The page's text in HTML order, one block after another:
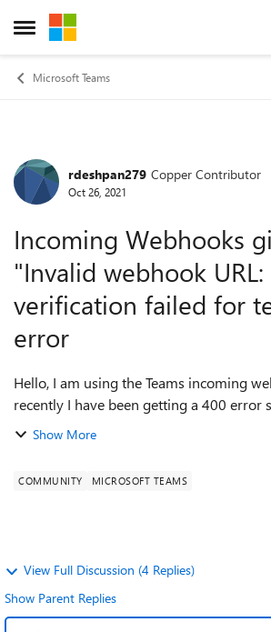
Open Side Menu
Skip to content
Microsoft Teams
Forum Discussion
rdeshpan279 Copper Contributor
Oct 26, 2021
Incoming Webhooks
"Invalid webhook
verification failed for
error
Hello, I am using the Teams incoming
recently I have been getting a 400 error
"Invalid webhook URL: Tenant
Show More
COMMUNITY MICROSOFT TEAMS
View Full Discussion (4 Replies)
Show Parent Replies